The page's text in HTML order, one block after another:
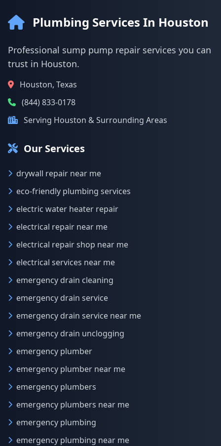
Plumbing Services In Houston
Professional sump pump repair services you can
trust in Houston.
Houston, Texas
(844) 833-0178
Serving Houston & Surrounding Areas
Our Services
drywall repair near me
eco-friendly plumbing services
electric water heater repair
electrical repair near me
electrical repair shop near me
electrical services near me
emergency drain cleaning
emergency drain service
emergency drain service near me
emergency drain unclogging
emergency plumber
emergency plumber near me
emergency plumbers
emergency plumbers near me
emergency plumbing
emergency plumbing near me